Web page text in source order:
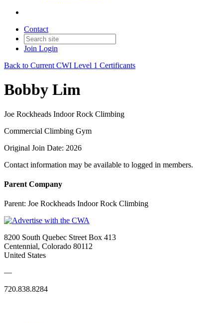
Contact
Join Login
Back to Current CWI Level 1 Certificants
Bobby Lim
Joe Rockheads Indoor Rock Climbing
Commercial Climbing Gym
Original Join Date: 2026
Contact information may be available to logged in members.
Parent Company
Parent: Joe Rockheads Indoor Rock Climbing
8200 South Quebec Street Box 413
Centennial, Colorado 80112
United States
—
720.838.8284